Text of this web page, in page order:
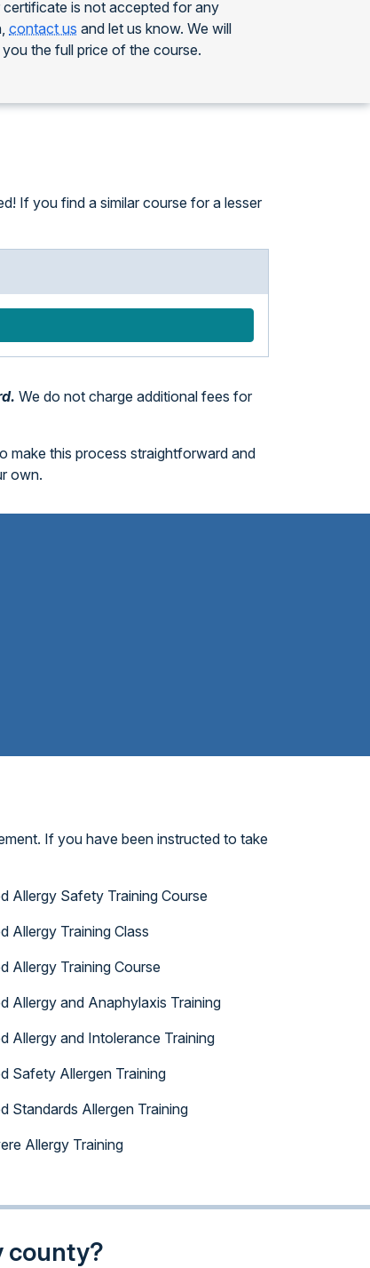
is not accepted for any
contact us and let us know. We will
the full price of the course.
If you find a similar course for a lesser
We do not charge additional fees for
make this process straightforward and
own.
If you have been instructed to take
Allergy Safety Training Course
Allergy Training Class
Allergy Training Course
Allergy and Anaphylaxis Training
Allergy and Intolerance Training
Safety Allergen Training
Standards Allergen Training
Allergy Training
county?